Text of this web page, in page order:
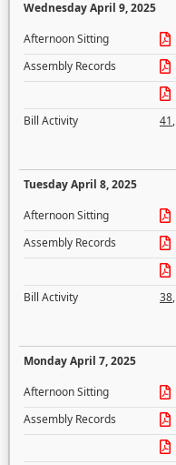
Wednesday April 9, 2025
Afternoon Sitting
Assembly Records
Bill Activity
41,
Tuesday April 8, 2025
Afternoon Sitting
Assembly Records
Bill Activity
38,
Monday April 7, 2025
Afternoon Sitting
Assembly Records